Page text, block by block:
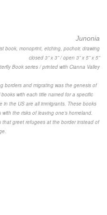
Junonia
book, monoprint, etching, pochoir, drawing
closed 3” x 3” / open 3” x 5” x 5”
Book series / printed with Cianna Valley
borders and migrating was the genesis of
with each title named for a specific
in the US are all immigrants. These books
the risks of leaving one’s homeland.
greet refugees at the border instead of